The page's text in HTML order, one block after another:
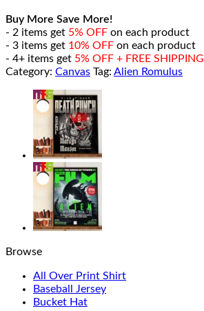
Buy More Save More!
- 2 items get 5% OFF on each product
- 3 items get 10% OFF on each product
- 4+ items get 5% OFF + FREE SHIPPING
Category: Canvas Tag: Alien Romulus
Browse
All Over Print Shirt
Baseball Jersey
Bucket Hat